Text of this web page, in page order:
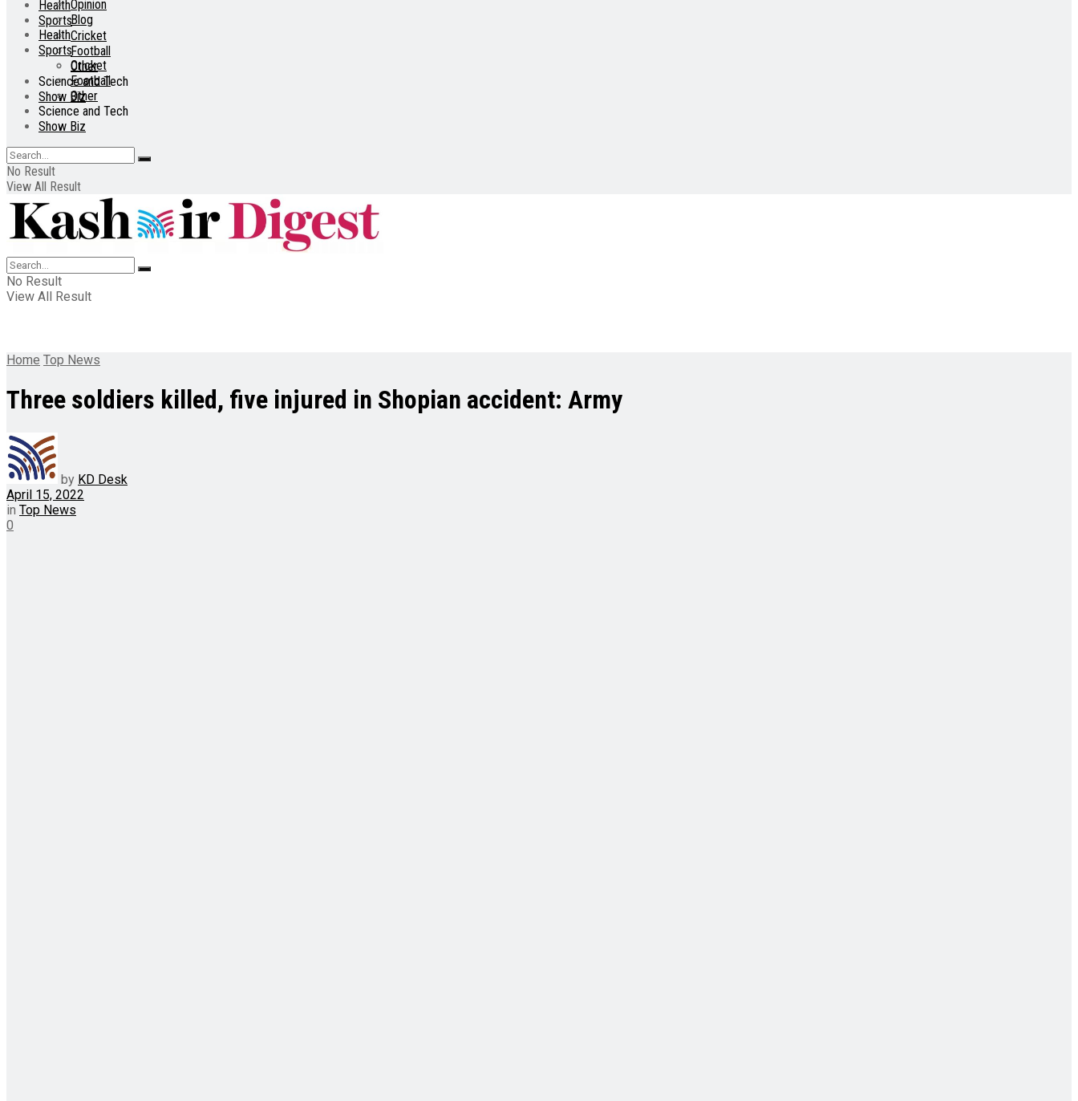
Health
Sports
Cricket
Football
Other
Science and Tech
Show Biz
Opinion
Blog
Health
Sports
Cricket
Football
Other
Science and Tech
Show Biz
No Result
View All Result
No Result
View All Result
Home Top News
Three soldiers killed, five injured in Shopian accident: Army
by KD Desk
April 15, 2022
in Top News
0